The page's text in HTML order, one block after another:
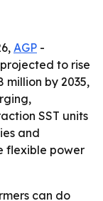
AGP -
to rise
million by 2035,
SST units
and
flexible power
can do